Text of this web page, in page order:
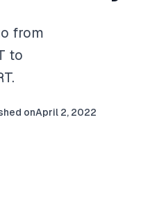
from
to
onApril 2, 2022